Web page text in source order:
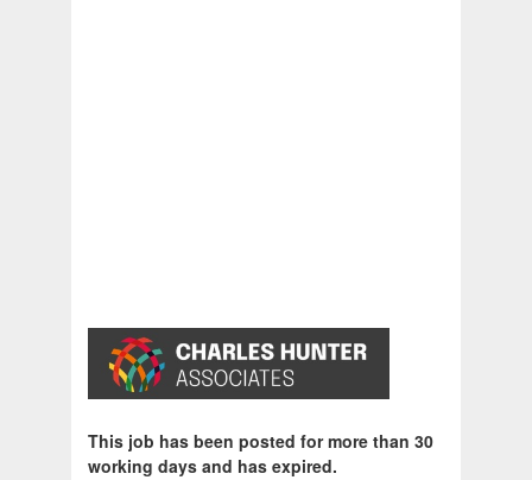
This job has been posted for more than 30
working days and has expired.